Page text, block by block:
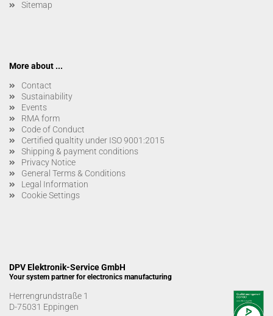
Sitemap
More about ...
Contact
Sustainability
Events
RMA form
Code of Conduct
Certified qualtity under ISO 9001:2015
Shipping & payment conditions
Privacy Notice
General Terms & Conditions
Legal Information
Cookie Settings
DPV Elektronik-Service GmbH
Your system partner for electronics manufacturing
Herrengrundstraße 1
D-75031 Eppingen